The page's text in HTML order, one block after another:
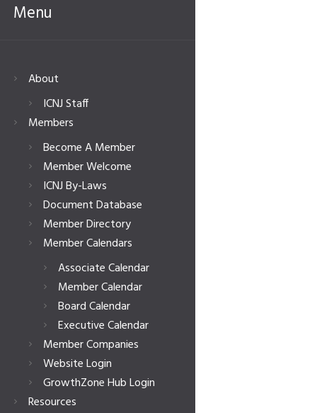
Menu
About
ICNJ Staff
Members
Become A Member
Member Welcome
ICNJ By-Laws
Document Database
Member Directory
Member Calendars
Associate Calendar
Member Calendar
Board Calendar
Executive Calendar
Member Companies
Website Login
GrowthZone Hub Login
Resources